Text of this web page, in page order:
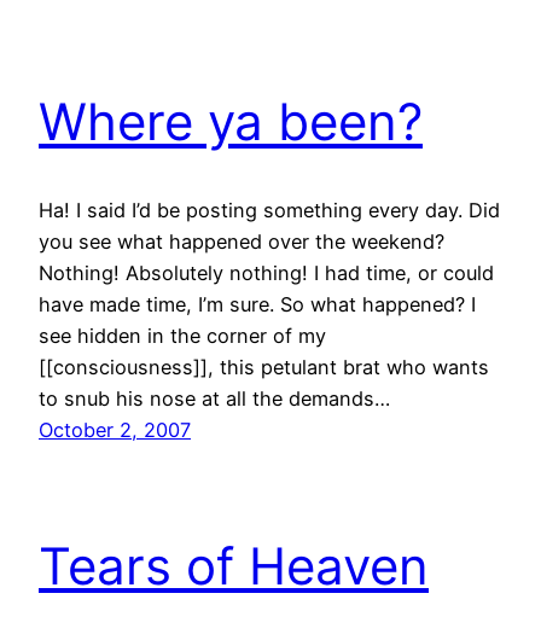
Where ya been?
Ha! I said I’d be posting something every day. Did
you see what happened over the weekend?
Nothing! Absolutely nothing! I had time, or could
have made time, I’m sure. So what happened? I
see hidden in the corner of my
[[consciousness]], this petulant brat who wants
to snub his nose at all the demands…
October 2, 2007
Tears of Heaven